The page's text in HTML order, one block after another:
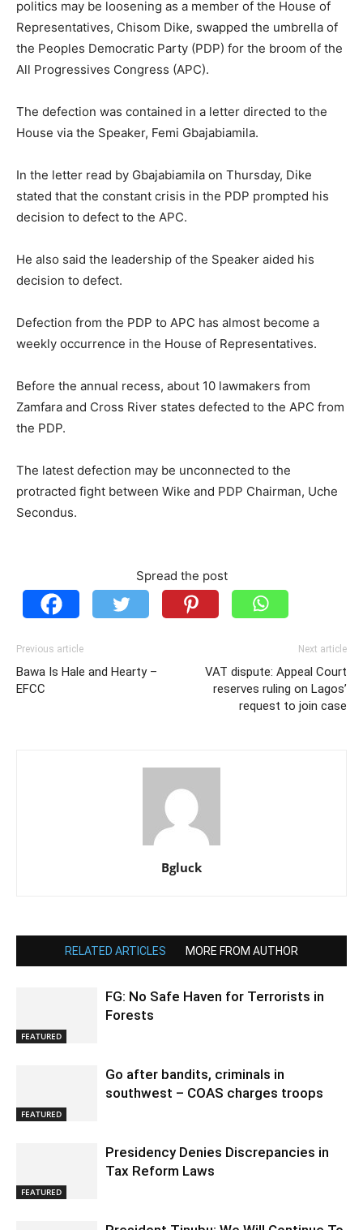
politics may be loosening as a member of the House of
Representatives, Chisom Dike, swapped the umbrella of
the Peoples Democratic Party (PDP) for the broom of the
All Progressives Congress (APC).
The defection was contained in a letter directed to the
House via the Speaker, Femi Gbajabiamila.
In the letter read by Gbajabiamila on Thursday, Dike
stated that the constant crisis in the PDP prompted his
decision to defect to the APC.
He also said the leadership of the Speaker aided his
decision to defect.
Defection from the PDP to APC has almost become a
weekly occurrence in the House of Representatives.
Before the annual recess, about 10 lawmakers from
Zamfara and Cross River states defected to the APC from
the PDP.
The latest defection may be unconnected to the
protracted fight between Wike and PDP Chairman, Uche
Secondus.
Spread the post
Previous article
Bawa Is Hale and Hearty –
EFCC
Next article
VAT dispute: Appeal Court
reserves ruling on Lagos’
request to join case
Bgluck
RELATED ARTICLES MORE FROM AUTHOR
FEATURED
FG: No Safe Haven for Terrorists in
Forests
FEATURED
Go after bandits, criminals in
southwest – COAS charges troops
FEATURED
Presidency Denies Discrepancies in
Tax Reform Laws